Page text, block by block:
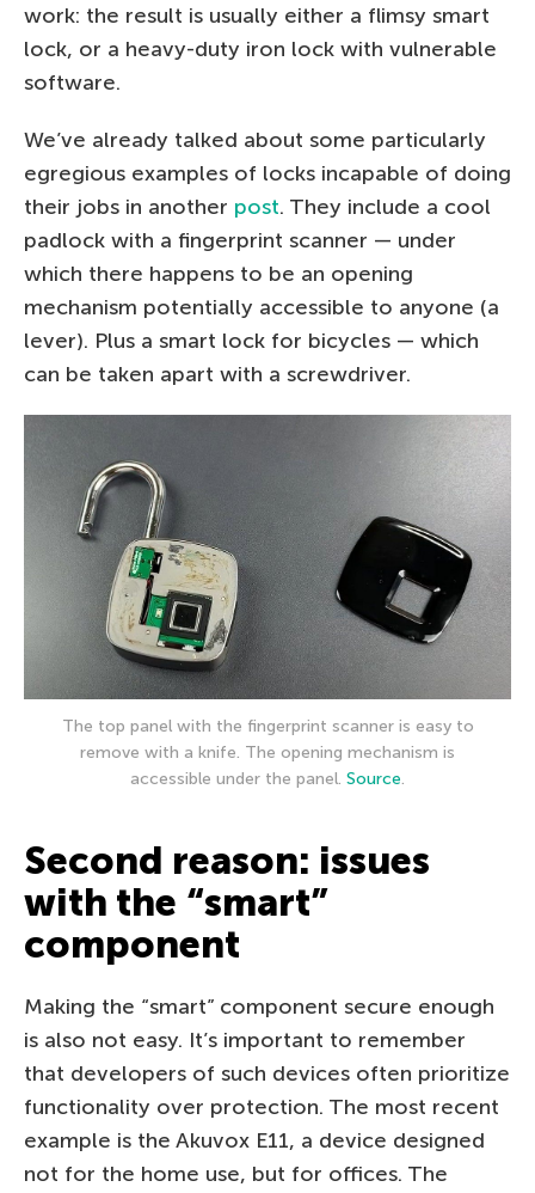
work: the result is usually either a flimsy smart
lock, or a heavy-duty iron lock with vulnerable
software.
We’ve already talked about some particularly
egregious examples of locks incapable of doing
their jobs in another post. They include a cool
padlock with a fingerprint scanner — under
which there happens to be an opening
mechanism potentially accessible to anyone (a
lever). Plus a smart lock for bicycles — which
can be taken apart with a screwdriver.
The top panel with the fingerprint scanner is easy to
remove with a knife. The opening mechanism is
accessible under the panel. Source.
Second reason: issues
with the “smart”
component
Making the “smart” component secure enough
is also not easy. It’s important to remember
that developers of such devices often prioritize
functionality over protection. The most recent
example is the Akuvox E11, a device designed
not for the home use, but for offices. The